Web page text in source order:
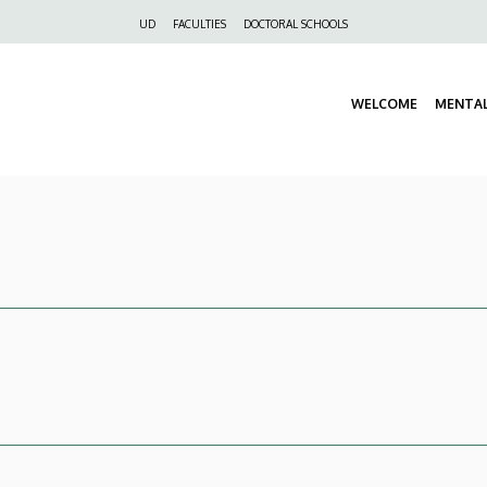
UD FACULTIES DOCTORAL SCHOOLS
WELCOME